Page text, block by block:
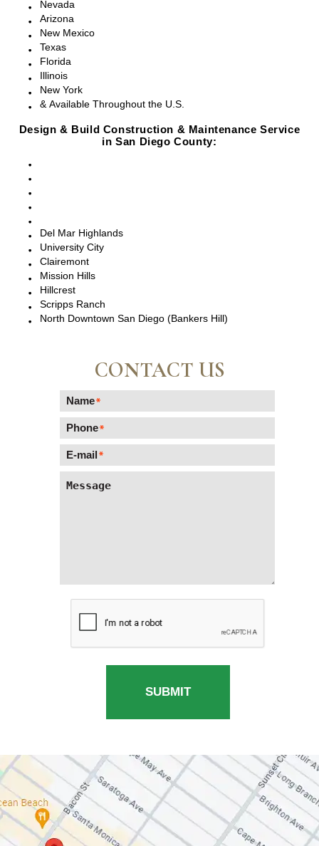
Nevada
Arizona
New Mexico
Texas
Florida
Illinois
New York
& Available Throughout the U.S.
Design & Build Construction & Maintenance Service
in San Diego County:
Del Mar Highlands
University City
Clairemont
Mission Hills
Hillcrest
Scripps Ranch
North Downtown San Diego (Bankers Hill)
CONTACT US